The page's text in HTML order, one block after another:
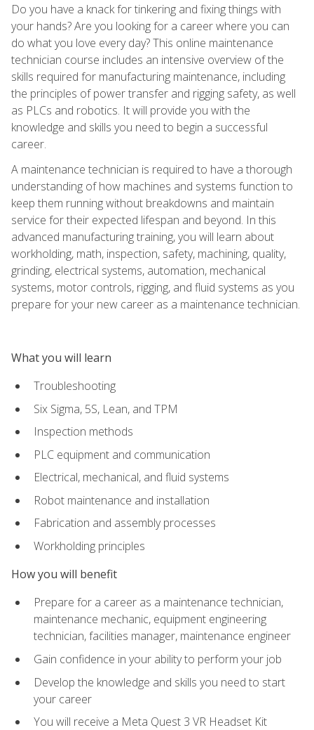
Do you have a knack for tinkering and fixing things with
your hands? Are you looking for a career where you can
do what you love every day? This online maintenance
technician course includes an intensive overview of the
skills required for manufacturing maintenance, including
the principles of power transfer and rigging safety, as well
as PLCs and robotics. It will provide you with the
knowledge and skills you need to begin a successful
career.
A maintenance technician is required to have a thorough
understanding of how machines and systems function to
keep them running without breakdowns and maintain
service for their expected lifespan and beyond. In this
advanced manufacturing training, you will learn about
workholding, math, inspection, safety, machining, quality,
grinding, electrical systems, automation, mechanical
systems, motor controls, rigging, and fluid systems as you
prepare for your new career as a maintenance technician.
What you will learn
Troubleshooting
Six Sigma, 5S, Lean, and TPM
Inspection methods
PLC equipment and communication
Electrical, mechanical, and fluid systems
Robot maintenance and installation
Fabrication and assembly processes
Workholding principles
How you will benefit
Prepare for a career as a maintenance technician,
maintenance mechanic, equipment engineering
technician, facilities manager, maintenance engineer
Gain confidence in your ability to perform your job
Develop the knowledge and skills you need to start
your career
You will receive a Meta Quest 3 VR Headset Kit